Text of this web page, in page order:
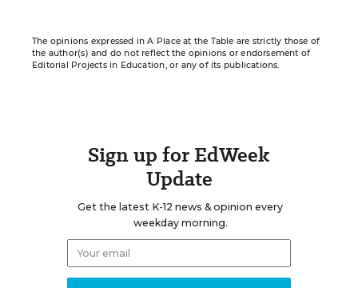
The opinions expressed in A Place at the Table are strictly those of
the author(s) and do not reflect the opinions or endorsement of
Editorial Projects in Education, or any of its publications.
Sign up for EdWeek
Update
Get the latest K-12 news & opinion every
weekday morning.